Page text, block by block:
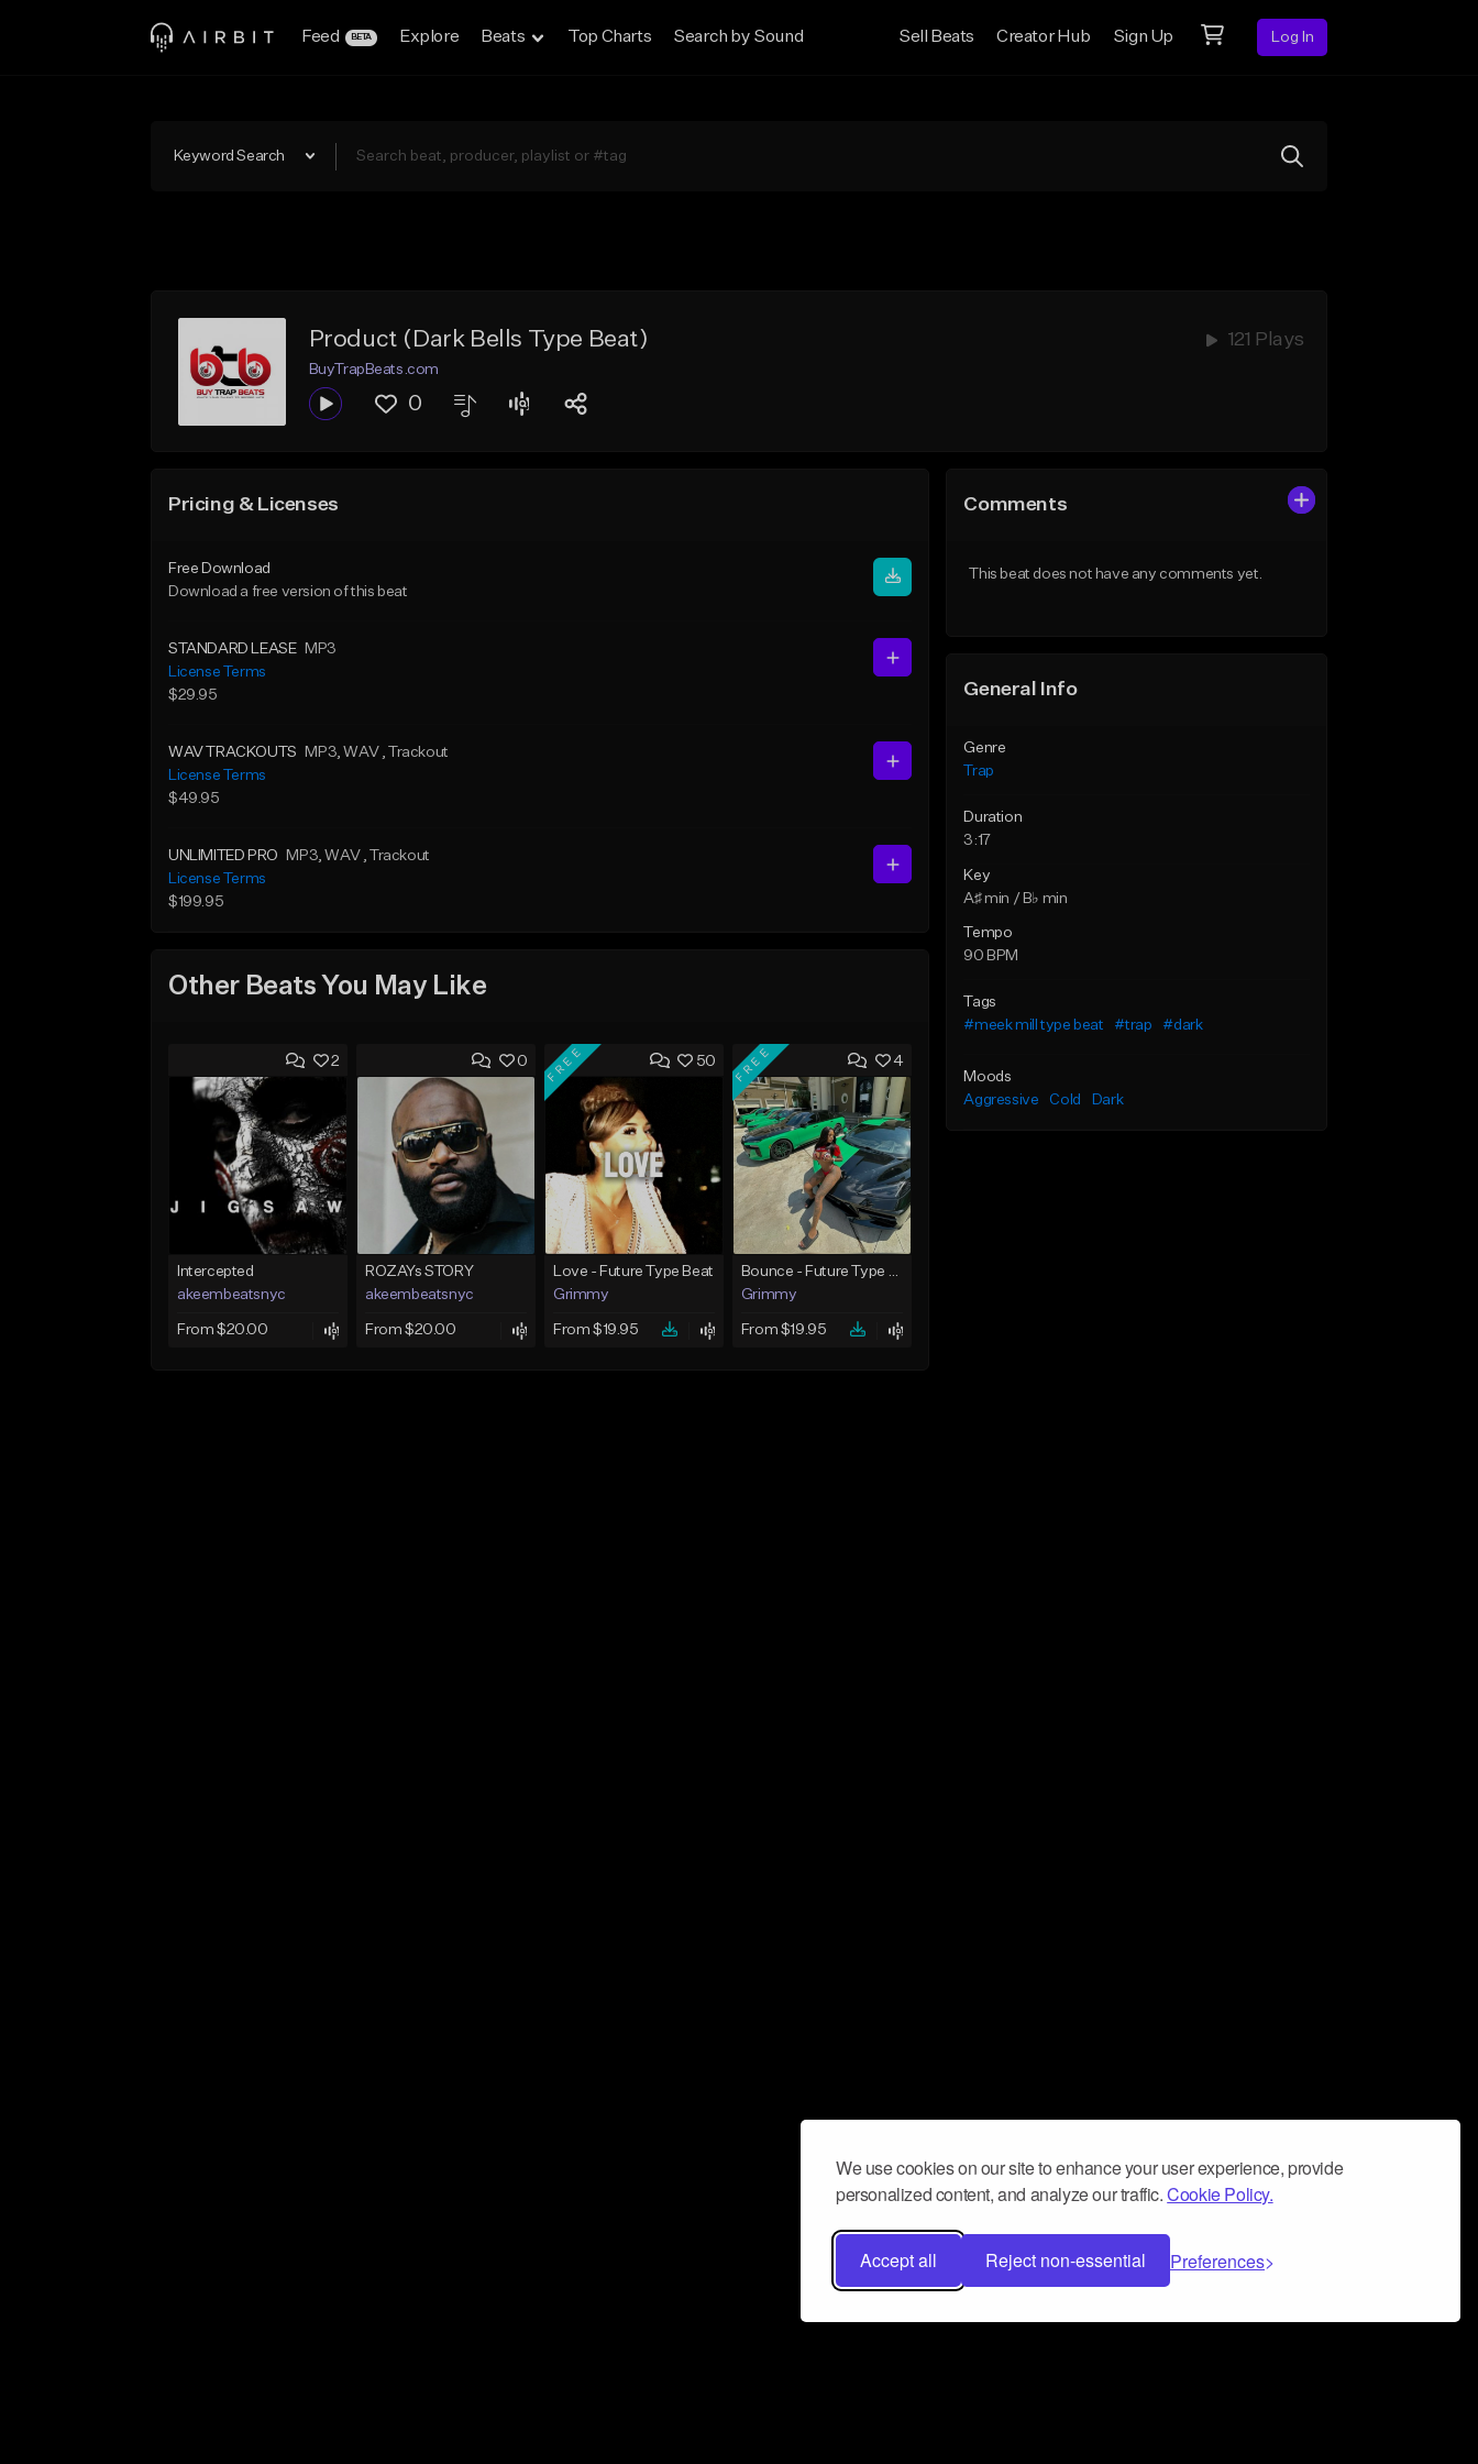
We use cookies on our site to enhance your user experience, provide
personalized content, and analyze our traffic.Cookie Policy.
Accept all Reject non-essential Preferences
Feed BETA Explore Beats Top Charts Search by Sound Sell Beats Creator Hub Sign Up Log In
Keyword Search
Product (Dark Bells Type Beat) 121 Plays
BuyTrapBeats.com
0
Pricing & Licenses
Free Download
Download a free version of this beat
STANDARD LEASE
MP3
License Terms
$29.95
WAV TRACKOUTS MP3, WAV , Trackout
License Terms
$49.95
UNLIMITED PRO MP3, WAV , Trackout
License Terms
$199.95
Other Beats You May Like
2
Intercepted
akeembeatsnyc
From $20.00
0
ROZAYs STORY
akeembeatsnyc
From $20.00
50
FREE
Love - Future Type Beat
Grimmy
From $19.95
4
FREE
Bounce - Future Type Beat
Grimmy
From $19.95
Comments
This beat does not have any comments yet.
General Info
Genre
Trap
Duration
3:17
Key
A♯ min / B♭ min
Tempo
90 BPM
Tags
#meek mill type beat
#trap #dark
Moods
Aggressive
Cold Dark